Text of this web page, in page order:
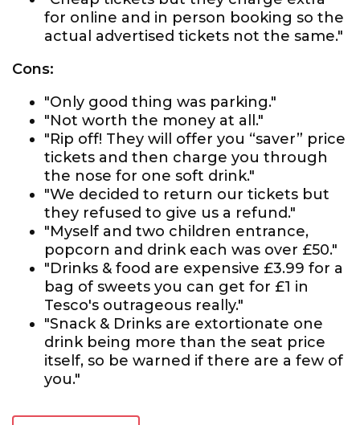
for online and in person booking so the
actual advertised tickets not the same."
Cons:
"Only good thing was parking."
"Not worth the money at all."
"Rip off! They will offer you “saver” price
tickets and then charge you through
the nose for one soft drink."
"We decided to return our tickets but
they refused to give us a refund."
"Myself and two children entrance,
popcorn and drink each was over £50."
"Drinks & food are expensive £3.99 for a
bag of sweets you can get for £1 in
Tesco's outrageous really."
"Snack & Drinks are extortionate one
drink being more than the seat price
itself, so be warned if there are a few of
you."